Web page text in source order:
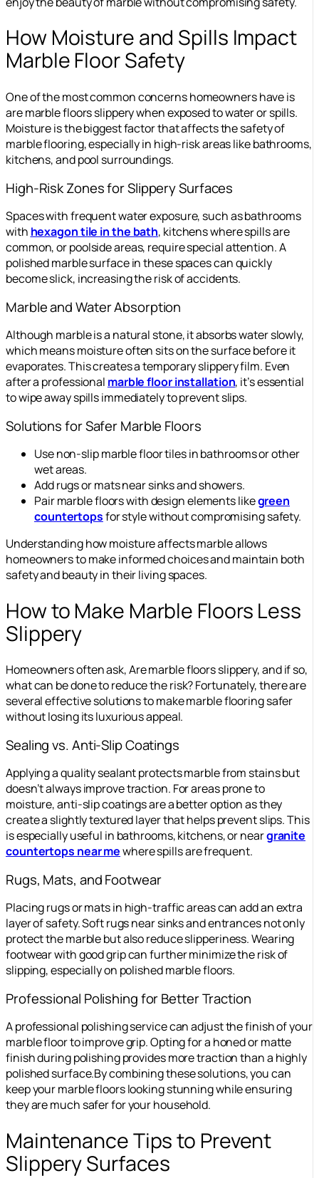
How Moisture and Spills Impact
Marble Floor Safety
One of the most common concerns homeowners have is
are marble floors slippery when exposed to water or spills.
Moisture is the biggest factor that affects the safety of
marble flooring, especially in high-risk areas like bathrooms,
kitchens, and pool surroundings.
High-Risk Zones for Slippery Surfaces
Spaces with frequent water exposure, such as bathrooms
with hexagon tile in the bath, kitchens where spills are
common, or poolside areas, require special attention. A
polished marble surface in these spaces can quickly
become slick, increasing the risk of accidents.
Marble and Water Absorption
Although marble is a natural stone, it absorbs water slowly,
which means moisture often sits on the surface before it
evaporates. This creates a temporary slippery film. Even
after a professional marble floor installation, it’s essential
to wipe away spills immediately to prevent slips.
Solutions for Safer Marble Floors
Use non-slip marble floor tiles in bathrooms or other
wet areas.
Add rugs or mats near sinks and showers.
Pair marble floors with design elements likegreen
countertopsfor style without compromising safety.
Understanding how moisture affects marble allows
homeowners to make informed choices and maintain both
safety and beauty in their living spaces.
How to Make Marble Floors Less
Slippery
Homeowners often ask, Are marble floors slippery, and if so,
what can be done to reduce the risk? Fortunately, there are
several effective solutions to make marble flooring safer
without losing its luxurious appeal.
Sealing vs. Anti-Slip Coatings
Applying a quality sealant protects marble from stains but
doesn’t always improve traction. For areas prone to
moisture, anti-slip coatings are a better option as they
create a slightly textured layer that helps prevent slips. This
is especially useful in bathrooms, kitchens, or neargranite
countertops near mewhere spills are frequent.
Rugs, Mats, and Footwear
Placing rugs or mats in high-traffic areas can add an extra
layer of safety. Soft rugs near sinks and entrances not only
protect the marble but also reduce slipperiness. Wearing
footwear with good grip can further minimize the risk of
slipping, especially on polished marble floors.
Professional Polishing for Better Traction
A professional polishing service can adjust the finish of your
marble floor to improve grip. Opting for a honed or matte
finish during polishing provides more traction than a highly
polished surface.By combining these solutions, you can
keep your marble floors looking stunning while ensuring
they are much safer for your household.
Maintenance Tips to Prevent
Slippery Surfaces